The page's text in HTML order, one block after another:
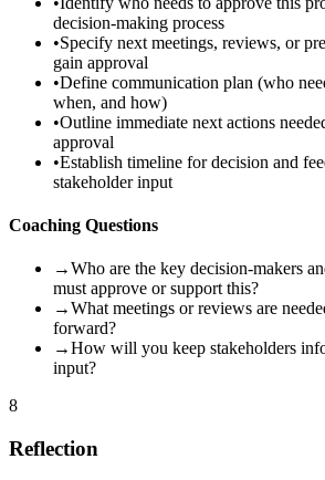
decision-making process
•Specify next meetings, reviews, or
gain approval
•Define communication plan (who
when, and how)
•Outline immediate next actions
approval
•Establish timeline for decision and
stakeholder input
Coaching Questions
→Who are the key decision-makers
must approve or support this?
→What meetings or reviews are
forward?
→How will you keep stakeholders
input?
8
Reflection